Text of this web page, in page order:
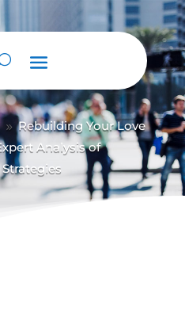
9 Rebuilding Your Love
Analysis of